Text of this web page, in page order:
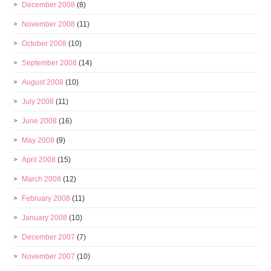
December 2008 (8)
November 2008 (11)
October 2008 (10)
September 2008 (14)
August 2008 (10)
July 2008 (11)
June 2008 (16)
May 2008 (9)
April 2008 (15)
March 2008 (12)
February 2008 (11)
January 2008 (10)
December 2007 (7)
November 2007 (10)